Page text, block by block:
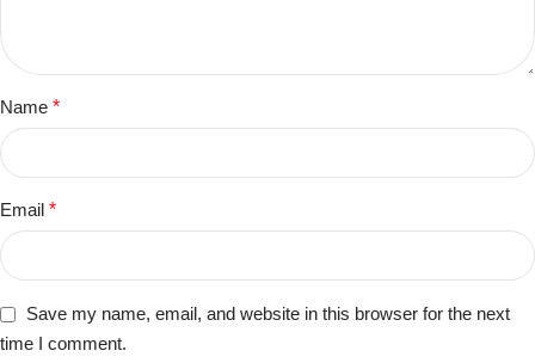
Name *
Email *
Save my name, email, and website in this browser for the next
time I comment.